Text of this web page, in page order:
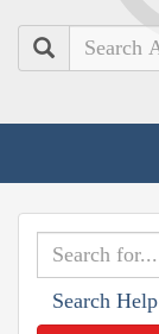
Search
Search Help